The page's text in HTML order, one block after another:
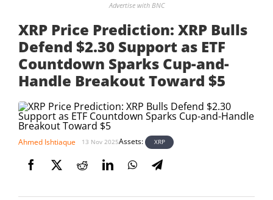
Advertise with BNC
XRP Price Prediction: XRP Bulls
Defend $2.30 Support as ETF
Countdown Sparks Cup-and-
Handle Breakout Toward $5
Ahmed Ishtiaque 13 Nov 2025Assets: XRP